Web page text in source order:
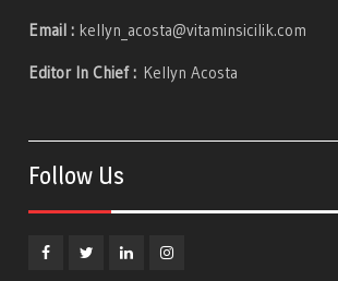
Email : kellyn_acosta@vitaminsicilik.com
Editor In Chief : Kellyn Acosta
Follow Us